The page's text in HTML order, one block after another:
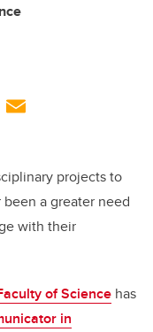
projects to
a greater need
with their
of Science has
in